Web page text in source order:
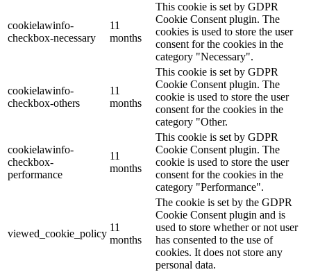
cookielawinfo-
checkbox-necessary
11
months
This cookie is set by GDPR
Cookie Consent plugin. The
cookies is used to store the user
consent for the cookies in the
category "Necessary".
cookielawinfo-
checkbox-others
11
months
This cookie is set by GDPR
Cookie Consent plugin. The
cookie is used to store the user
consent for the cookies in the
category "Other.
cookielawinfo-
checkbox-
performance
11
months
This cookie is set by GDPR
Cookie Consent plugin. The
cookie is used to store the user
consent for the cookies in the
category "Performance".
viewed_cookie_policy
11
months
The cookie is set by the GDPR
Cookie Consent plugin and is
used to store whether or not user
has consented to the use of
cookies. It does not store any
personal data.